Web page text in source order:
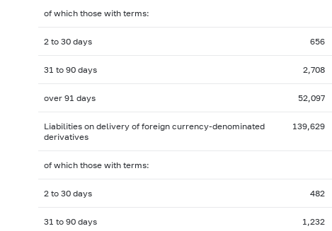
of which those with terms:
2 to 30 days 656
31 to 90 days 2,708
over 91 days 52,097
Liabilities on delivery of foreign currency-denominated
derivatives
139,629
of which those with terms:
2 to 30 days 482
31 to 90 days 1,232